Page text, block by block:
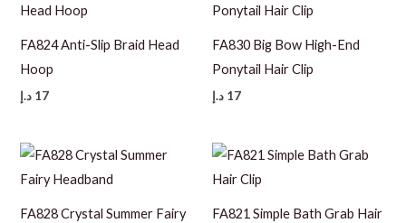
FA824 Anti-Slip Braid Head
Hoop
17 د.إ
FA830 Big Bow High-End
Ponytail Hair Clip
17 د.إ
FA828 Crystal Summer Fairy
FA821 Simple Bath Grab Hair